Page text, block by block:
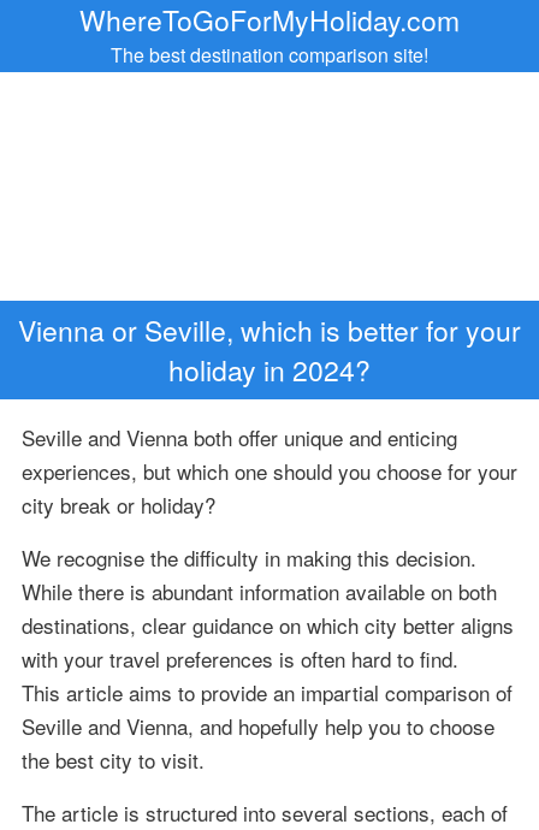
WhereToGoForMyHoliday.com
The best destination comparison site!
Vienna or Seville, which is better for your
holiday in 2024?
Seville and Vienna both offer unique and enticing
experiences, but which one should you choose for your
city break or holiday?
We recognise the difficulty in making this decision.
While there is abundant information available on both
destinations, clear guidance on which city better aligns
with your travel preferences is often hard to find.
This article aims to provide an impartial comparison of
Seville and Vienna, and hopefully help you to choose
the best city to visit.
The article is structured into several sections, each of